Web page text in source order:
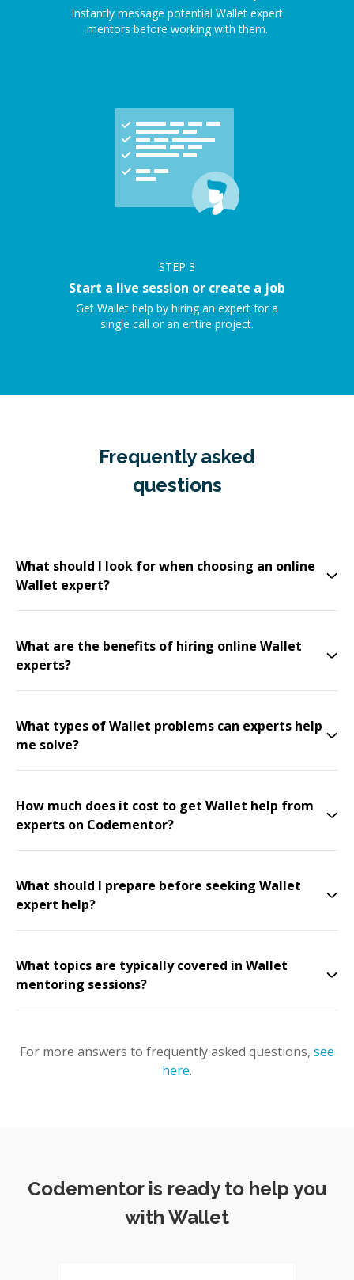
Instantly message potential Wallet expert
mentors before working with them.
STEP 3
Start a live session or create a job
Get Wallet help by hiring an expert for a
single call or an entire project.
Frequently asked
questions
What should I look for when choosing an online
Wallet expert?
What are the benefits of hiring online Wallet
experts?
What types of Wallet problems can experts help
me solve?
How much does it cost to get Wallet help from
experts on Codementor?
What should I prepare before seeking Wallet
expert help?
What topics are typically covered in Wallet
mentoring sessions?
For more answers to frequently asked questions, see
here.
Codementor is ready to help you
with Wallet